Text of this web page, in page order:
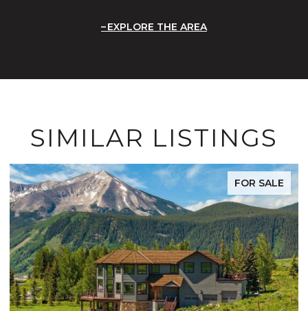
EXPLORE THE AREA
SIMILAR LISTINGS
FOR SALE